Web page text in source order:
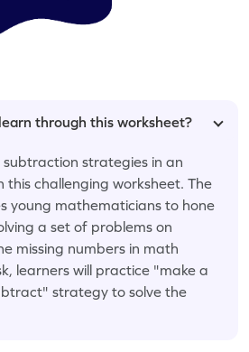
through this worksheet?
subtraction strategies in an
challenging worksheet. The
young mathematicians to hone
a set of problems on
missing numbers in math
learners will practice "make a
strategy to solve the